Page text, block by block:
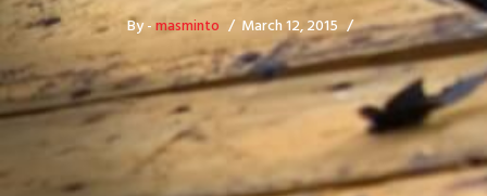
By -masminto March 12, 2015